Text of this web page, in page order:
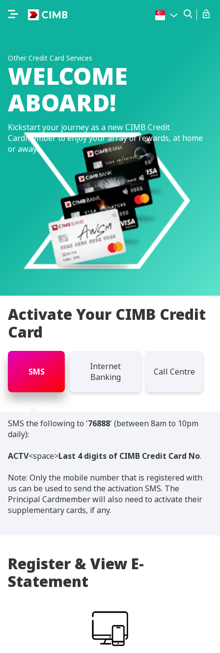
Other Credit Card Services
WELCOME
ABOARD!
Kickstart your journey as a new CIMB Credit
Cardmember to enjoy your array of rewards, at home
or away.
Activate Your CIMB Credit
Card
SMS
Internet
Banking
Call Centre
SMS the following to '76888' (between 8am to 10pm
daily):
ACTV<space>Last 4 digits of CIMB Credit Card No.
Note: Only the mobile number that is registered with
us can be used to send the activation SMS. The
Principal Cardmember will also need to activate their
supplementary cards, if any.
Register & View E-
Statement